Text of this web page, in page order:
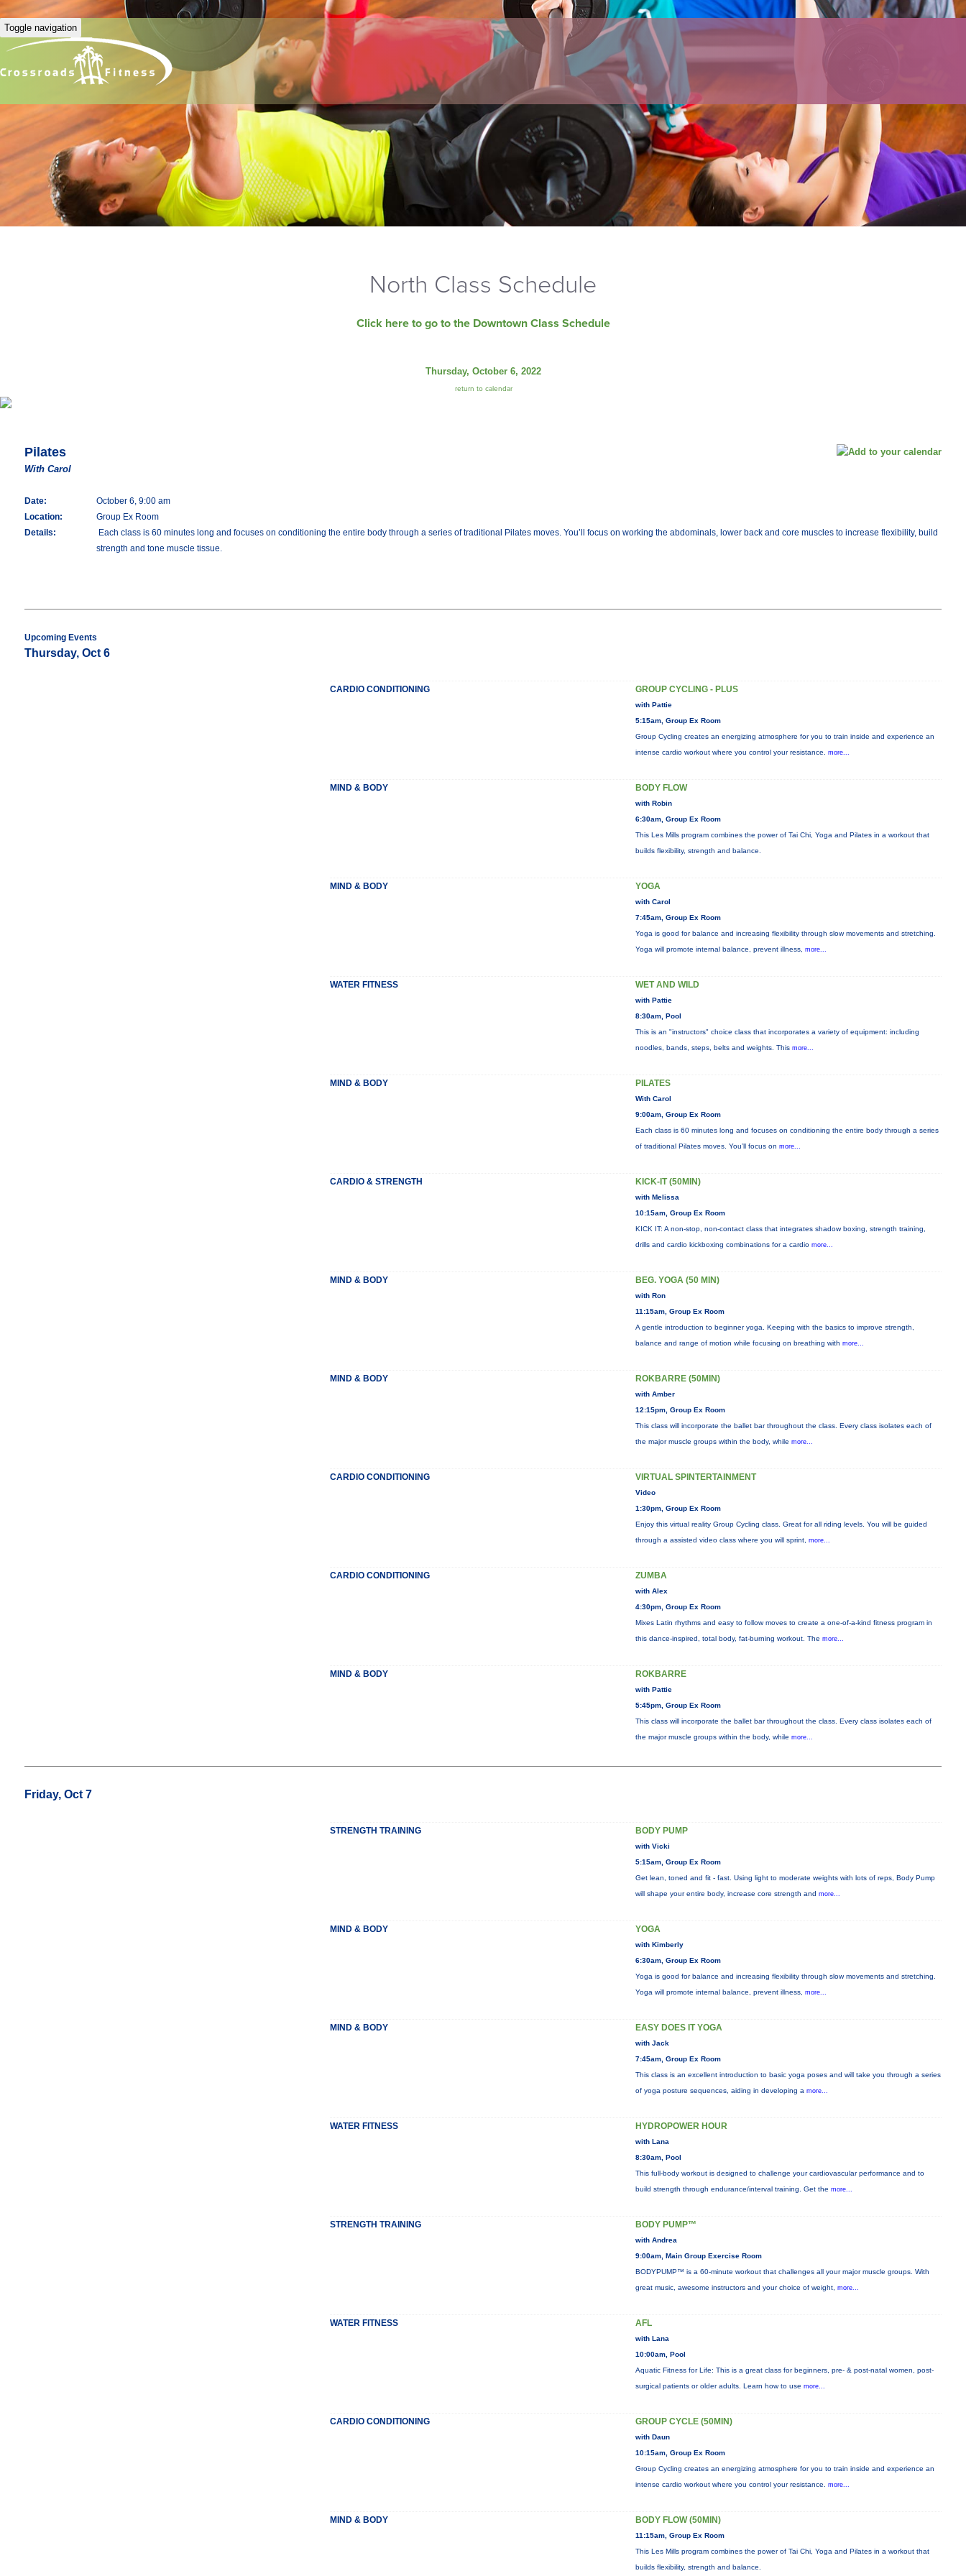
Toggle navigation
North Class Schedule
Click here to go to the Downtown Class Schedule
Thursday, October 6, 2022
return to calendar
Pilates
With Carol
Date:
October 6, 9:00 am
Location:
Group Ex Room
Details:
Each class is 60 minutes long and focuses on conditioning the entire body through a series of traditional Pilates moves. You’ll focus on working the abdominals, lower back and core muscles to increase flexibility, build
strength and tone muscle tissue.
Upcoming Events
Thursday, Oct 6
CARDIO CONDITIONING GROUP CYCLING - PLUS
with Pattie
5:15am, Group Ex Room
Group Cycling creates an energizing atmosphere for you to train inside and experience an
intense cardio workout where you control your resistance. more...
MIND & BODY BODY FLOW
with Robin
6:30am, Group Ex Room
This Les Mills program combines the power of Tai Chi, Yoga and Pilates in a workout that
builds flexibility, strength and balance.
MIND & BODY YOGA
with Carol
7:45am, Group Ex Room
Yoga is good for balance and increasing flexibility through slow movements and stretching.
Yoga will promote internal balance, prevent illness, more...
WATER FITNESS WET AND WILD
with Pattie
8:30am, Pool
This is an "instructors" choice class that incorporates a variety of equipment: including
noodles, bands, steps, belts and weights. This more...
MIND & BODY PILATES
With Carol
9:00am, Group Ex Room
Each class is 60 minutes long and focuses on conditioning the entire body through a series
of traditional Pilates moves. You’ll focus on more...
CARDIO & STRENGTH KICK-IT (50MIN)
with Melissa
10:15am, Group Ex Room
KICK IT: A non-stop, non-contact class that integrates shadow boxing, strength training,
drills and cardio kickboxing combinations for a cardio more...
MIND & BODY BEG. YOGA (50 MIN)
with Ron
11:15am, Group Ex Room
A gentle introduction to beginner yoga. Keeping with the basics to improve strength,
balance and range of motion while focusing on breathing with more...
MIND & BODY ROKBARRE (50MIN)
with Amber
12:15pm, Group Ex Room
This class will incorporate the ballet bar throughout the class. Every class isolates each of
the major muscle groups within the body, while more...
CARDIO CONDITIONING VIRTUAL SPINTERTAINMENT
Video
1:30pm, Group Ex Room
Enjoy this virtual reality Group Cycling class. Great for all riding levels. You will be guided
through a assisted video class where you will sprint, more...
CARDIO CONDITIONING ZUMBA
with Alex
4:30pm, Group Ex Room
Mixes Latin rhythms and easy to follow moves to create a one-of-a-kind fitness program in
this dance-inspired, total body, fat-burning workout. The more...
MIND & BODY ROKBARRE
with Pattie
5:45pm, Group Ex Room
This class will incorporate the ballet bar throughout the class. Every class isolates each of
the major muscle groups within the body, while more...
Friday, Oct 7
STRENGTH TRAINING BODY PUMP
with Vicki
5:15am, Group Ex Room
Get lean, toned and fit - fast. Using light to moderate weights with lots of reps, Body Pump
will shape your entire body, increase core strength and more...
MIND & BODY YOGA
with Kimberly
6:30am, Group Ex Room
Yoga is good for balance and increasing flexibility through slow movements and stretching.
Yoga will promote internal balance, prevent illness, more...
MIND & BODY EASY DOES IT YOGA
with Jack
7:45am, Group Ex Room
This class is an excellent introduction to basic yoga poses and will take you through a series
of yoga posture sequences, aiding in developing a more...
WATER FITNESS HYDROPOWER HOUR
with Lana
8:30am, Pool
This full-body workout is designed to challenge your cardiovascular performance and to
build strength through endurance/interval training. Get the more...
STRENGTH TRAINING BODY PUMP™
with Andrea
9:00am, Main Group Exercise Room
BODYPUMP™ is a 60-minute workout that challenges all your major muscle groups. With
great music, awesome instructors and your choice of weight, more...
WATER FITNESS AFL
with Lana
10:00am, Pool
Aquatic Fitness for Life: This is a great class for beginners, pre- & post-natal women, post-
surgical patients or older adults. Learn how to use more...
CARDIO CONDITIONING GROUP CYCLE (50MIN)
with Daun
10:15am, Group Ex Room
Group Cycling creates an energizing atmosphere for you to train inside and experience an
intense cardio workout where you control your resistance. more...
MIND & BODY BODY FLOW (50MIN)
11:15am, Group Ex Room
This Les Mills program combines the power of Tai Chi, Yoga and Pilates in a workout that
builds flexibility, strength and balance.